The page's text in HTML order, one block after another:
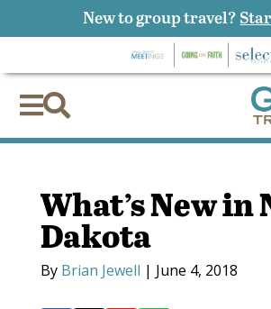

What’s New
Dakota
By Brian Jewell | June 4, 2018
New to group travel?